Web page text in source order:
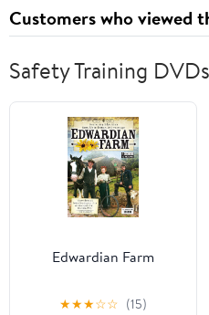
Customers who viewed
Safety Training
Edwardian Farm
★★★☆☆ (15)